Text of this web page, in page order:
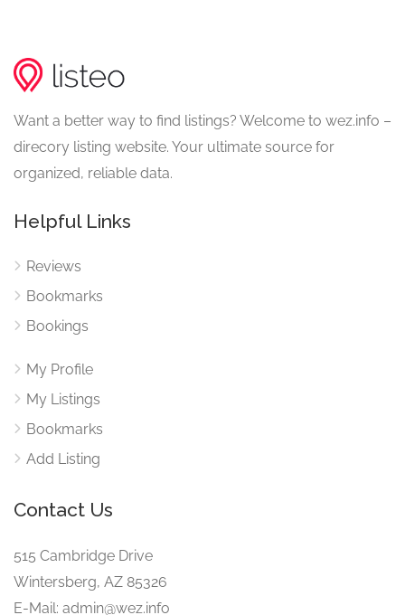
Want a better way to find listings? Welcome to wez.info –
direcory listing website. Your ultimate source for
organized, reliable data.
Helpful Links
Reviews
Bookmarks
Bookings
My Profile
My Listings
Bookmarks
Add Listing
Contact Us
515 Cambridge Drive
Wintersberg, AZ 85326
E-Mail: admin@wez.info